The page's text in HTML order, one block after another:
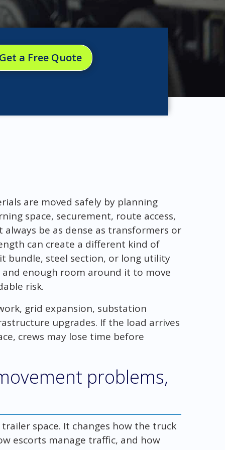
a Free Quote
are moved safely by planning
space, securement, route access,
be as dense as transformers or
can create a different kind of
bundle, steel section, or long utility
enough room around it to move
risk.
grid expansion, substation
upgrades. If the load arrives
crews may lose time before
problems,
space. It changes how the truck
escorts manage traffic, and how